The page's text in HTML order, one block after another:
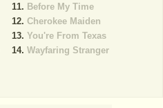
Before My Time
Cherokee Maiden
You're From Texas
Wayfaring Stranger